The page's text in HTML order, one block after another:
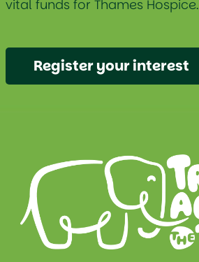
vital funds for Thames Hospice.
Register your interest